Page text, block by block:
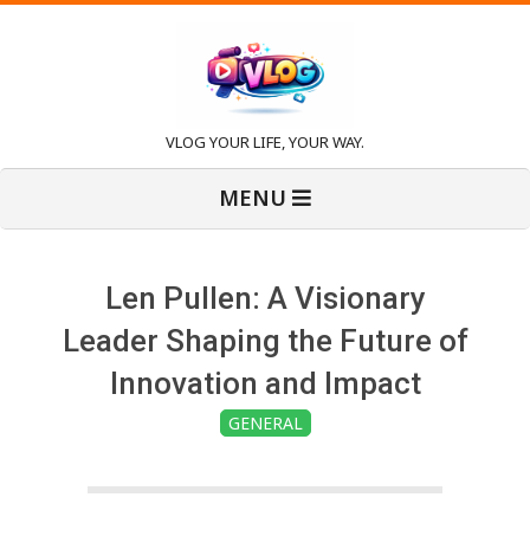
V
l
VLOG YOUR LIFE, YOUR WAY.
MENU
Len Pullen: A Visionary
Leader Shaping the Future of
Innovation and Impact
GENERAL